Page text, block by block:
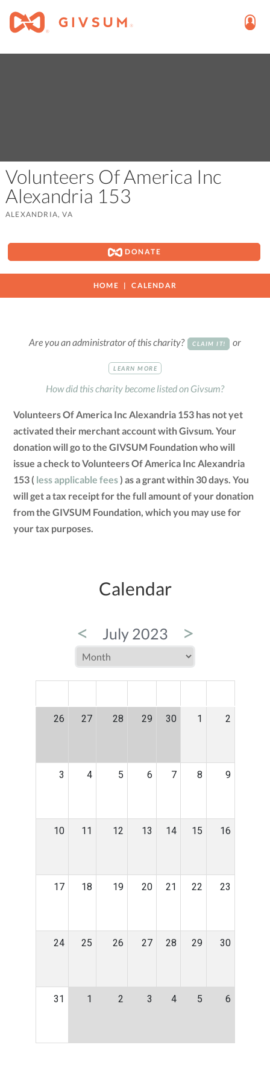
Volunteers Of America Inc
Alexandria 153
ALEXANDRIA, VA
DONATE
HOME CALENDAR
Are you an administrator of this charity? CLAIM IT! or
LEARN MORE
How did this charity become listed on Givsum?
Volunteers Of America Inc Alexandria 153 has not yet
activated their merchant account with Givsum. Your
donation will go to the GIVSUM Foundation who will
issue a check to Volunteers Of America Inc Alexandria
153 ( less applicable fees) as a grant within 30 days. You
will get a tax receipt for the full amount of your donation
from the GIVSUM Foundation, which you may use for
your tax purposes.
Calendar
< July 2023 >
26 27 28 29 30 1 2
3 4 5 6 7 8 9
10 11 12 13 14 15 16
17 18 19 20 21 22 23
24 25 26 27 28 29 30
31 1 2 3 4 5 6